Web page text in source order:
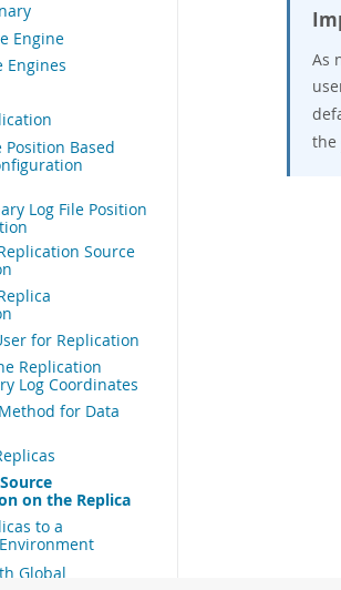
Engine
Engines
Position Based
Log File Position
Source
for Replication
Replication
Log Coordinates
for Data
on the Replica
to a
Global
As
the